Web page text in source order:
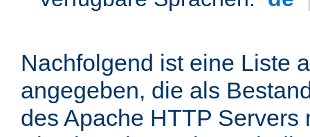
Nachfolgend ist eine Liste
angegeben, die als
des Apache HTTP Servers